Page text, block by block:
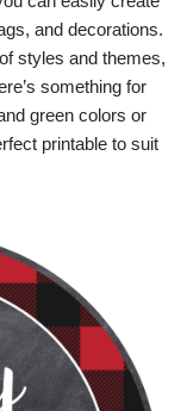
and decorations.
styles and themes,
something for
green colors or
printable to suit